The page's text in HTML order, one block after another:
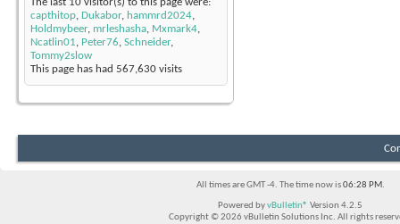
The last 10 visitor(s) to this page were:
capthitop, Dukabor, hammrd2024,
Holdmybeer, mrleshasha, Mxmark4,
Ncatlin01, Peter76, Schneider,
Tommy2slow
This page has had 567,630 visits
All times are GMT -4. The time now is06:28 PM.
Powered byvBulletin® Version 4.2.5
Copyright © 2026 vBulletin Solutions Inc. All rights